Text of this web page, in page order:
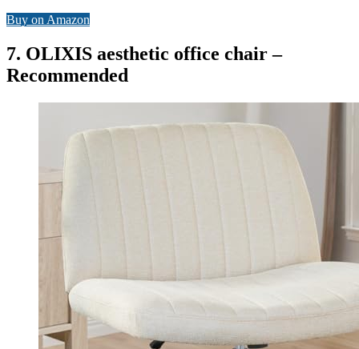
Buy on Amazon
7. OLIXIS aesthetic office chair –
Recommended